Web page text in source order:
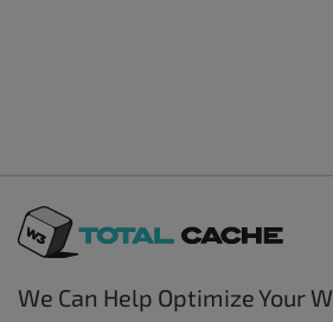
We Can Help Optimize Your